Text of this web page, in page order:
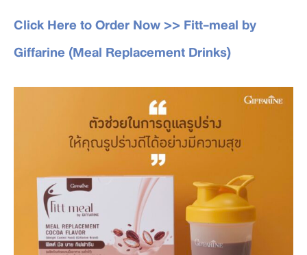
Click Here to Order Now >> Fitt-meal by
Giffarine (Meal Replacement Drinks)